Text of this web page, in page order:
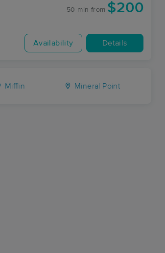
50 min from $200
Availability Details
Mifflin Mineral Point